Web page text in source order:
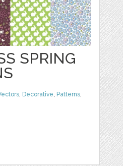
SPRING
, Decorative, Patterns,